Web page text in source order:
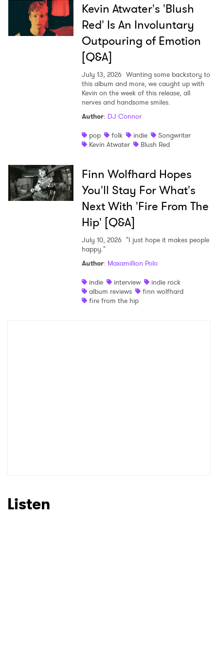
Kevin Atwater's 'Blush
Red' Is An Involuntary
Outpouring of Emotion
[Q&A]
July 13, 2026 Wanting some backstory to
this album and more, we caught up with
Kevin on the week of this release, all
nerves and handsome smiles.
Author: DJ Connor
pop
folk indie
Songwriter
Kevin Atwater
Blush Red
Finn Wolfhard Hopes
You'll Stay For What's
Next With 'Fire From The
Hip' [Q&A]
July 10, 2026 "I just hope it makes people
happy."
Author: Maxamillion Polo
indie
interview
indie rock
album reviews
finn wolfhard
fire from the hip
Listen